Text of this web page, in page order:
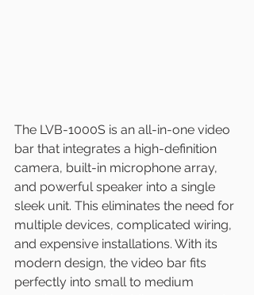
The LVB-1000S is an all-in-one video
bar that integrates a high-definition
camera, built-in microphone array,
and powerful speaker into a single
sleek unit. This eliminates the need for
multiple devices, complicated wiring,
and expensive installations. With its
modern design, the video bar fits
perfectly into small to medium